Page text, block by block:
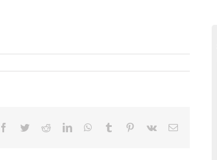
Facebook
TwitterRedditLinkedInWhatsApp
Tumblr Pinterest
Vk Email